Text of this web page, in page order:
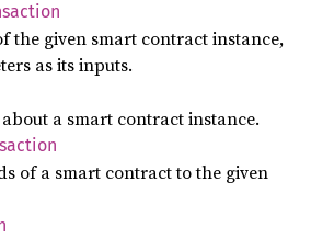
the given smart contract instance,
as its inputs.
a smart contract instance.
of a smart contract to the given